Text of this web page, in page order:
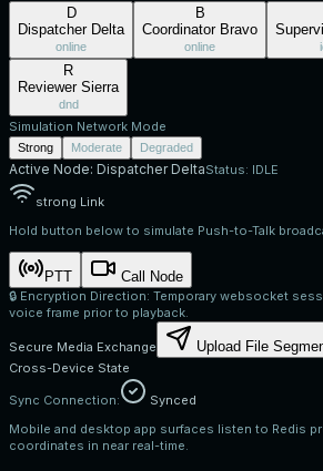
D
Dispatcher Delta
online
B
Coordinator Bravo
online
R
Reviewer Sierra
dnd
Simulation Network Mode
Strong Moderate Degraded
Active Node: Dispatcher DeltaStatus: IDLE
strong Link
Hold button below to simulate Push-to-Talk
PTT Call Node
🔒 Encryption Direction: Temporary websocket
voice frame prior to playback.
Secure Media Exchange Upload File
Cross-Device State
Sync Connection:
Synced
Mobile and desktop app surfaces listen to Redis
coordinates in near real-time.